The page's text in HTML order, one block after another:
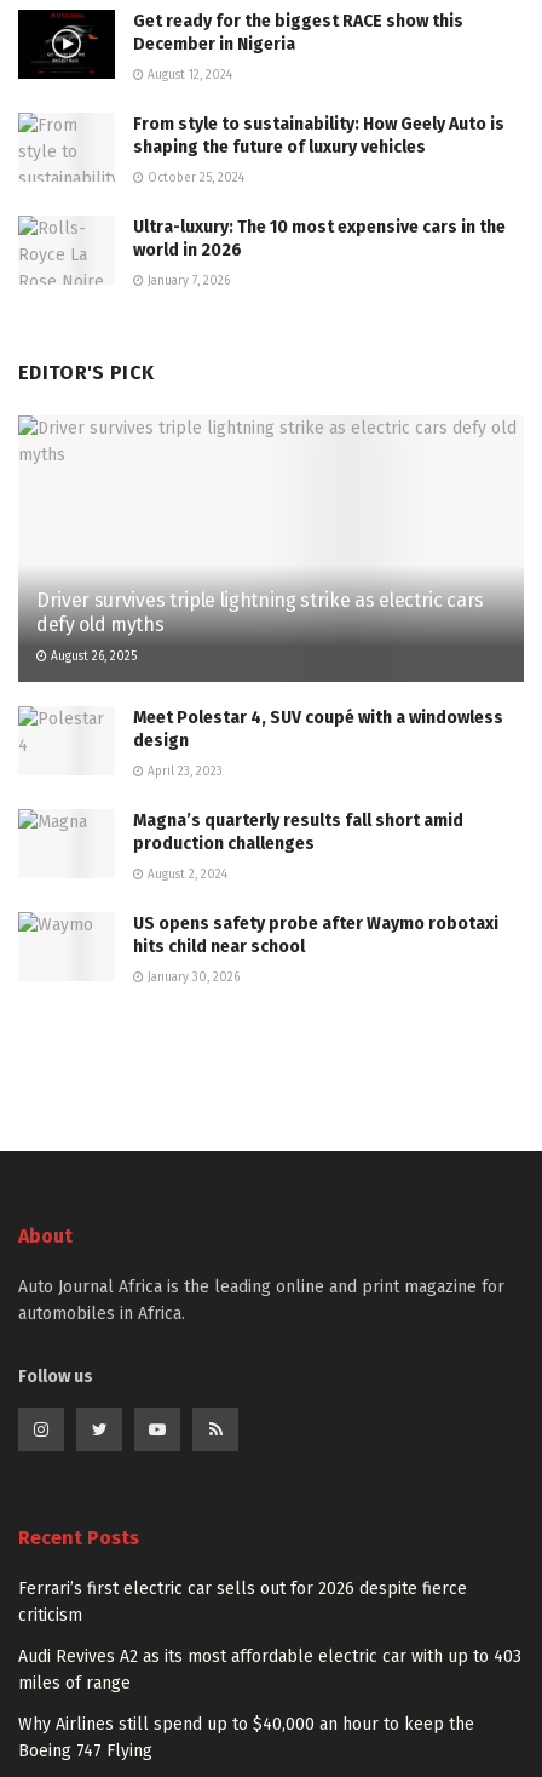
Get ready for the biggest RACE show this
December in Nigeria
August 12, 2024
From style to sustainability: How Geely Auto is
shaping the future of luxury vehicles
October 25, 2024
Ultra-luxury: The 10 most expensive cars in the
world in 2026
January 7, 2026
EDITOR'S PICK
Driver survives triple lightning strike as electric cars
defy old myths
August 26, 2025
Meet Polestar 4, SUV coupé with a windowless
design
April 23, 2023
Magna’s quarterly results fall short amid
production challenges
August 2, 2024
US opens safety probe after Waymo robotaxi
hits child near school
January 30, 2026
About
Auto Journal Africa is the leading online and print magazine for
automobiles in Africa.
Follow us
Recent Posts
Ferrari’s first electric car sells out for 2026 despite fierce
criticism
Audi Revives A2 as its most affordable electric car with up to 403
miles of range
Why Airlines still spend up to $40,000 an hour to keep the
Boeing 747 Flying